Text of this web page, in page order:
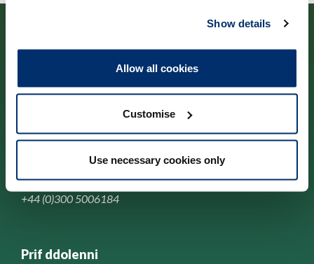
Show details
Allow all cookies
Customise
Use necessary cookies only
Cysylltwch â ni
Park House,
184-186 Kennington Park Road,
London, SE11 4BU
+44 (0)300 5006184
Prif ddolenni